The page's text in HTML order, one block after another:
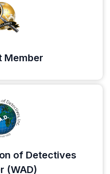
Member
of Detectives
(WAD)